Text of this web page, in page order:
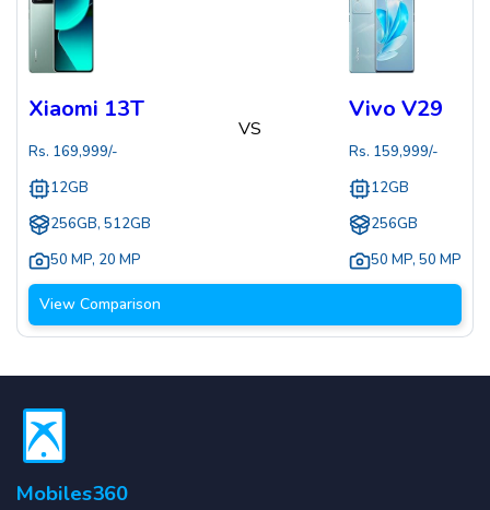
Xiaomi 13T
Rs. 169,999/-
12GB
256GB, 512GB
50 MP, 20 MP
VS
Vivo V29
Rs. 159,999/-
12GB
256GB
50 MP, 50 MP
View Comparison
Mobiles360